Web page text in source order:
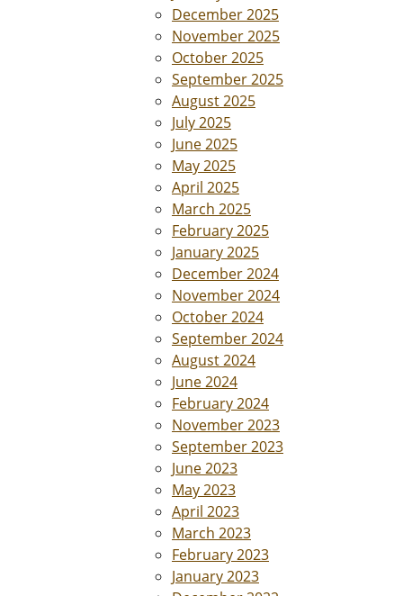
December 2025
November 2025
October 2025
September 2025
August 2025
July 2025
June 2025
May 2025
April 2025
March 2025
February 2025
January 2025
December 2024
November 2024
October 2024
September 2024
August 2024
June 2024
February 2024
November 2023
September 2023
June 2023
May 2023
April 2023
March 2023
February 2023
January 2023